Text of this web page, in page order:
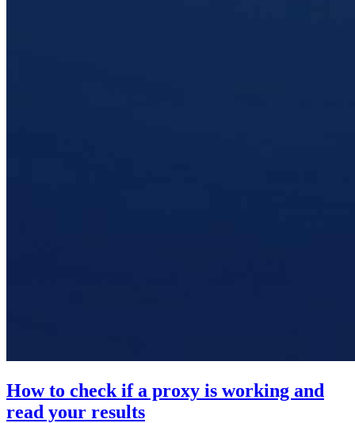
How to check if a proxy is working and
read your results